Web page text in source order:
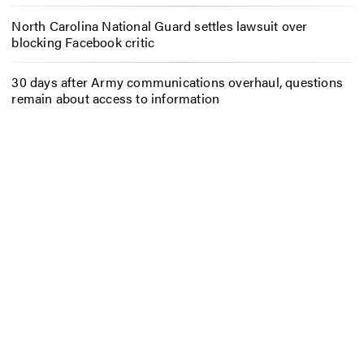
North Carolina National Guard settles lawsuit over
blocking Facebook critic
30 days after Army communications overhaul, questions
remain about access to information